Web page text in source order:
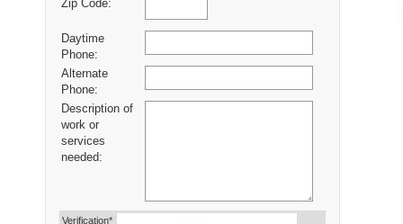
Zip Code:
Daytime
Phone:
Alternate
Phone:
Description of
work or
services
needed:
Verification*